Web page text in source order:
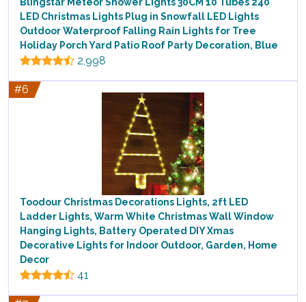
LED Christmas Lights Plug in Snowfall LED Lights
Outdoor Waterproof Falling Rain Lights for Tree
Holiday Porch Yard Patio Roof Party Decoration, Blue
2,998
#6
Toodour Christmas Decorations Lights, 2ft LED
Ladder Lights, Warm White Christmas Wall Window
Hanging Lights, Battery Operated DIY Xmas
Decorative Lights for Indoor Outdoor, Garden, Home
Decor
41